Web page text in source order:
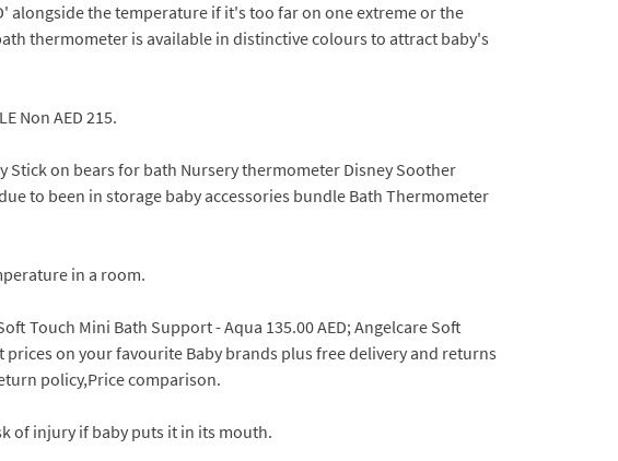
alongside the temperature if it's too far on one extreme or the
thermometer is available in distinctive colours to attract baby's
Non AED 215.
Stick on bears for bath Nursery thermometer Disney Soother
to been in storage baby accessories bundle Bath Thermometer
in a room.
Touch Mini Bath Support - Aqua 135.00 AED; Angelcare Soft
prices on your favourite Baby brands plus free delivery and returns
policy,Price comparison.
of injury if baby puts it in its mouth.